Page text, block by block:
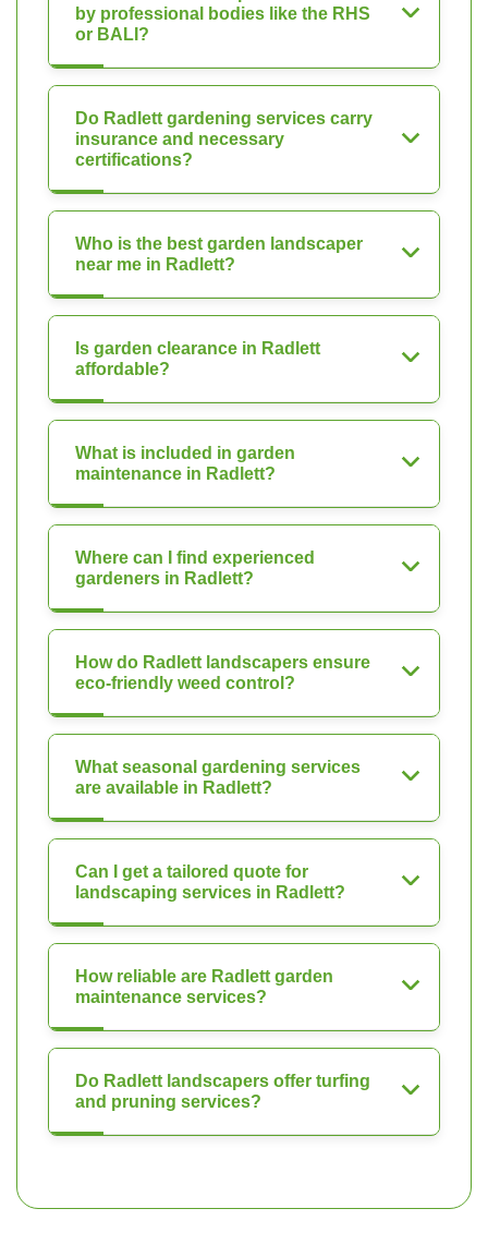
by professional bodies like the RHS
or BALI?
Do Radlett gardening services carry
insurance and necessary
certifications?
Who is the best garden landscaper
near me in Radlett?
Is garden clearance in Radlett
affordable?
What is included in garden
maintenance in Radlett?
Where can I find experienced
gardeners in Radlett?
How do Radlett landscapers ensure
eco-friendly weed control?
What seasonal gardening services
are available in Radlett?
Can I get a tailored quote for
landscaping services in Radlett?
How reliable are Radlett garden
maintenance services?
Do Radlett landscapers offer turfing
and pruning services?